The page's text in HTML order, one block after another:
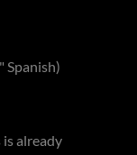
Spanish)
is already